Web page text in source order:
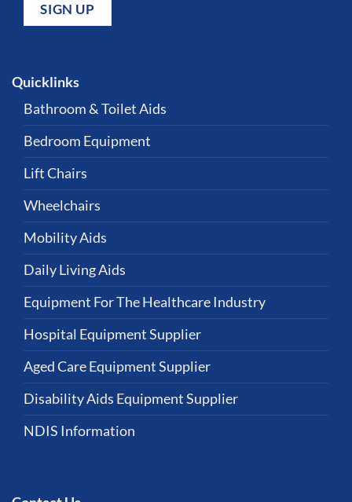
Quicklinks
Bathroom & Toilet Aids
Bedroom Equipment
Lift Chairs
Wheelchairs
Mobility Aids
Daily Living Aids
Equipment For The Healthcare Industry
Hospital Equipment Supplier
Aged Care Equipment Supplier
Disability Aids Equipment Supplier
NDIS Information